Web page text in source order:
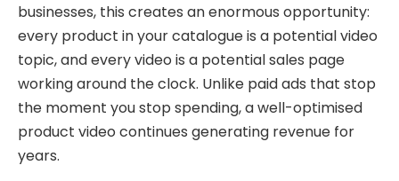
businesses, this creates an enormous opportunity:
every product in your catalogue is a potential video
topic, and every video is a potential sales page
working around the clock. Unlike paid ads that stop
the moment you stop spending, a well-optimised
product video continues generating revenue for
years.